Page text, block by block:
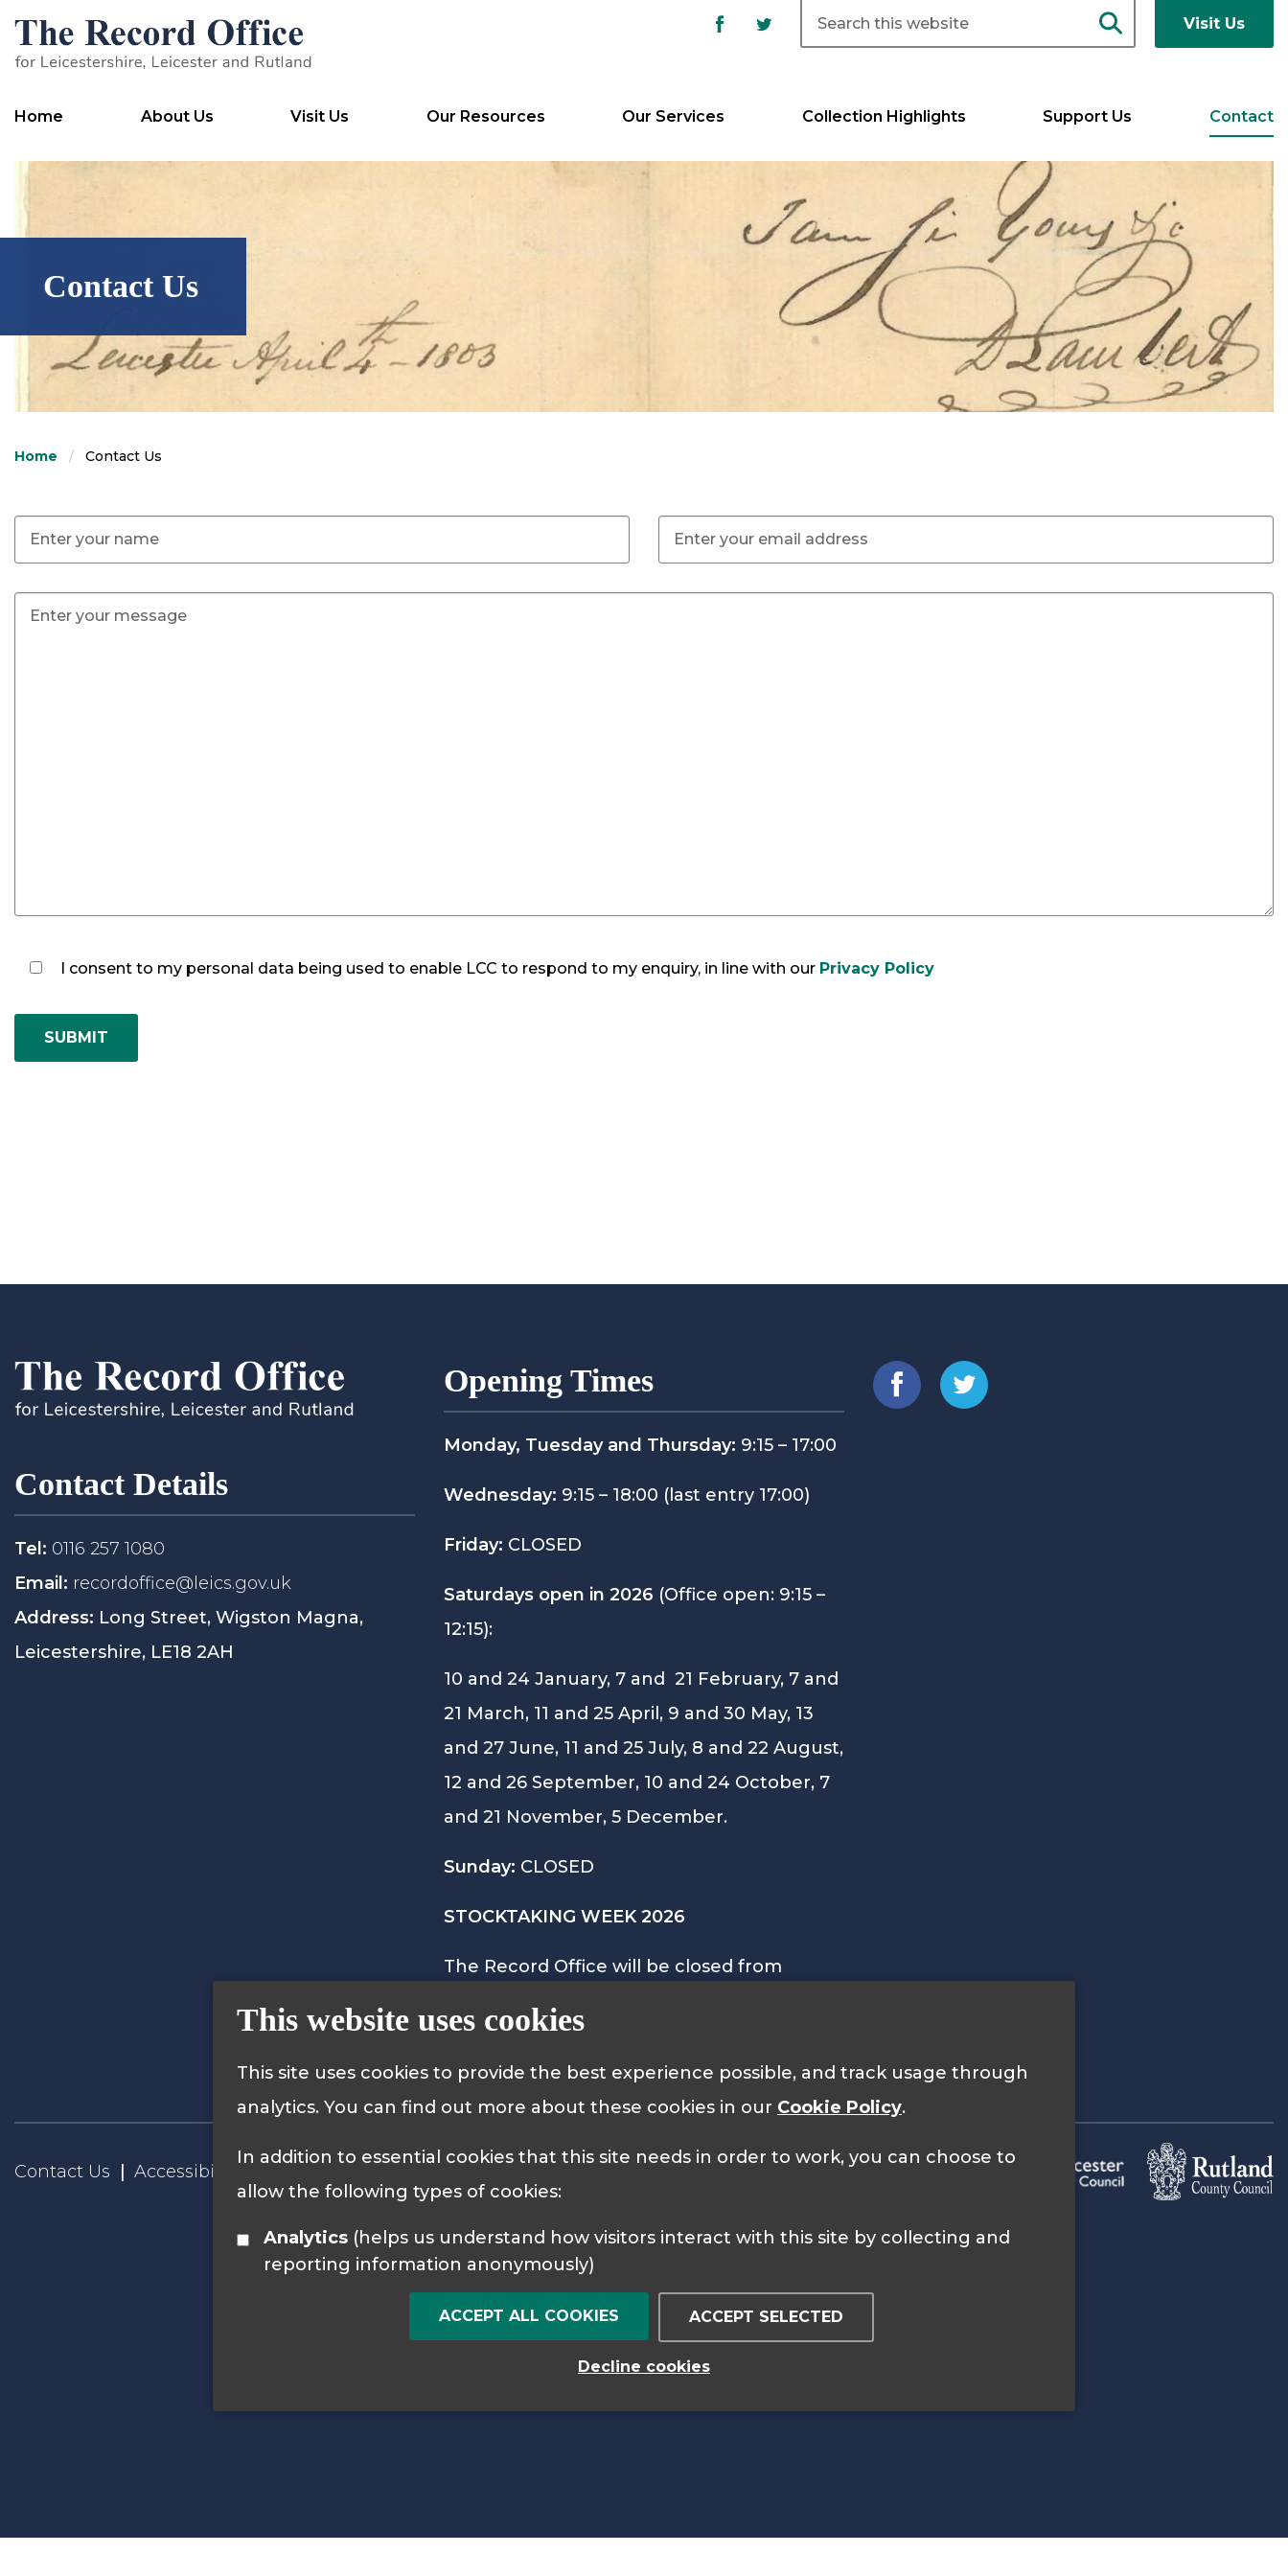
This website uses cookies
This site uses cookies to provide the best experience possible, and track usage through
analytics. You can find out more about these cookies in our Cookie Policy.
In addition to essential cookies that this site needs in order to work, you can choose to
allow the following types of cookies:
Analytics
reporting information anonymously)
ACCEPT ALL COOKIES ACCEPT SELECTED
Decline cookies
SKIP TO CONTENT Visit Us
Home About Us Visit Us Our Resources Our Services Collection Highlights Support Us Contact
Contact Us
Home Contact Us
I consent to my personal data being used to enable LCC to respond to my enquiry, in line with our Privacy Policy
Contact Details
Tel: 0116 257 1080
Email: recordoffice@leics.gov.uk
Address: Long Street, Wigston Magna,
Leicestershire, LE18 2AH
Opening Times
Monday, Tuesday and Thursday: 9:15 – 17:00
Wednesday: 9:15 – 18:00 (last entry 17:00)
Friday: CLOSED
Saturdays open in 2026 (Office open: 9:15 –
12:15):
10 and 24 January, 7 and 21 February, 7 and
21 March, 11 and 25 April, 9 and 30 May, 13
and 27 June, 11 and 25 July, 8 and 22 August,
12 and 26 September, 10 and 24 October, 7
and 21 November, 5 December.
Sunday: CLOSED
STOCKTAKING WEEK 2026
The Record Office will be closed from
October 2026 and will reopen on Monday
5th October at 9.15am.
Contact Us Accessibility Statement